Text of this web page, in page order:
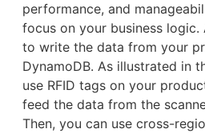
performance, and
focus on your business
to write the data from your
DynamoDB. As illustrated in
use RFID tags on your
feed the data from the
Then, you can use cross-